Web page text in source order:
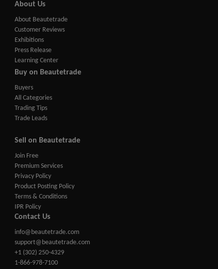
About Us
About Beautetrade
Customer Reviews
Exhibitions
Press Release
Learning Center
Buy on Beautetrade
Buyers
All Categories
Trading Tips
Trade Leads
Sell on Beautetrade
Join Free
Premium Services
Privacy Policy
Product Posting Policy
Terms & Conditions
IPR Policy
Contact Us
info@beautetrade.com
support@beautetrade.com
+1 (302) 250-4329
1-866-978-7100